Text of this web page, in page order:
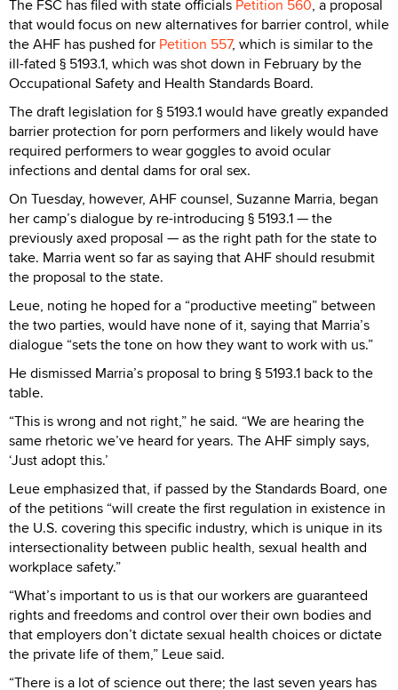
The FSC has filed with state officials Petition 560, a proposal
that would focus on new alternatives for barrier control, while
the AHF has pushed for Petition 557, which is similar to the
ill-fated § 5193.1, which was shot down in February by the
Occupational Safety and Health Standards Board.
The draft legislation for § 5193.1 would have greatly expanded
barrier protection for porn performers and likely would have
required performers to wear goggles to avoid ocular
infections and dental dams for oral sex.
On Tuesday, however, AHF counsel, Suzanne Marria, began
her camp’s dialogue by re-introducing § 5193.1 — the
previously axed proposal — as the right path for the state to
take. Marria went so far as saying that AHF should resubmit
the proposal to the state.
Leue, noting he hoped for a “productive meeting” between
the two parties, would have none of it, saying that Marria’s
dialogue “sets the tone on how they want to work with us.”
He dismissed Marria’s proposal to bring § 5193.1 back to the
table.
“This is wrong and not right,” he said. “We are hearing the
same rhetoric we’ve heard for years. The AHF simply says,
‘Just adopt this.’
Leue emphasized that, if passed by the Standards Board, one
of the petitions “will create the first regulation in existence in
the U.S. covering this specific industry, which is unique in its
intersectionality between public health, sexual health and
workplace safety.”
“What’s important to us is that our workers are guaranteed
rights and freedoms and control over their own bodies and
that employers don’t dictate sexual health choices or dictate
the private life of them,” Leue said.
“There is a lot of science out there; the last seven years has